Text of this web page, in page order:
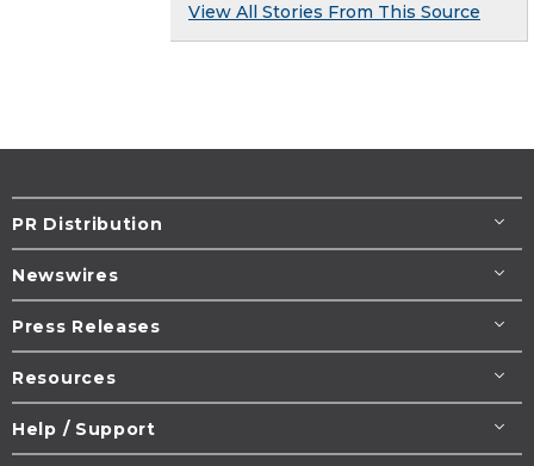
View All Stories From This Source
PR Distribution
Newswires
Press Releases
Resources
Help / Support